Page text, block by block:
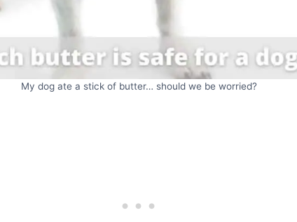
My dog ate a stick of butter… should we be worried?